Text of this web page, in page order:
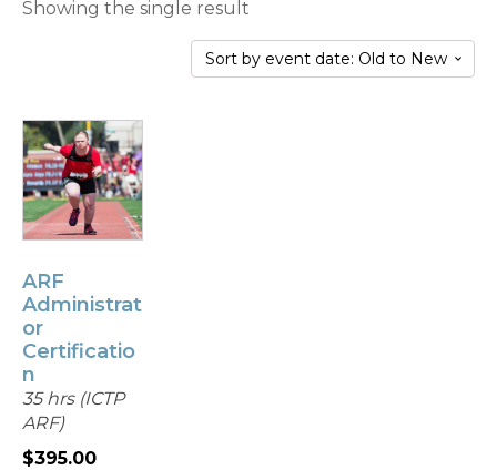
Showing the single result
ARF
Administrat
or
Certificatio
n
35 hrs (ICTP
ARF)
$395.00